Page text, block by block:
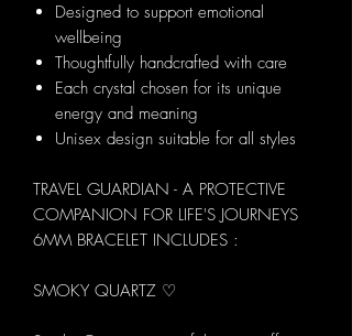
Designed to support emotional
wellbeing
Thoughtfully handcrafted with care
Each crystal chosen for its unique
energy and meaning
Unisex design suitable for all styles
TRAVEL GUARDIAN - A PROTECTIVE
COMPANION FOR LIFE'S JOURNEYS
6MM BRACELET INCLUDES :
SMOKY QUARTZ ♡